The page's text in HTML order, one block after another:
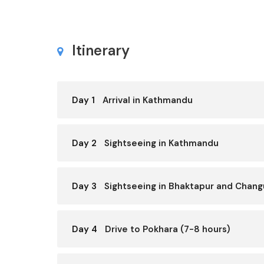
Itinerary
Day 1 Arrival in Kathmandu
Day 2 Sightseeing in Kathmandu
Day 3 Sightseeing in Bhaktapur and
Day 4 Drive to Pokhara (7-8 hours)